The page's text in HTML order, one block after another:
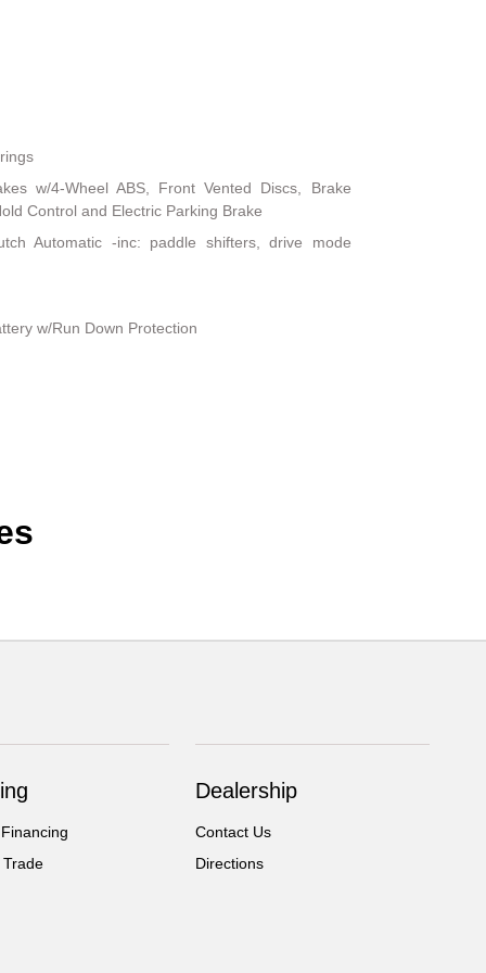
w/4-Wheel ABS, Front Vented Discs, Brake
Control and Electric Parking Brake
Automatic -inc: paddle shifters, drive mode
w/Run Down Protection
Trade
Dealership
Contact Us
Directions